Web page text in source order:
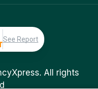
See Report
All rights